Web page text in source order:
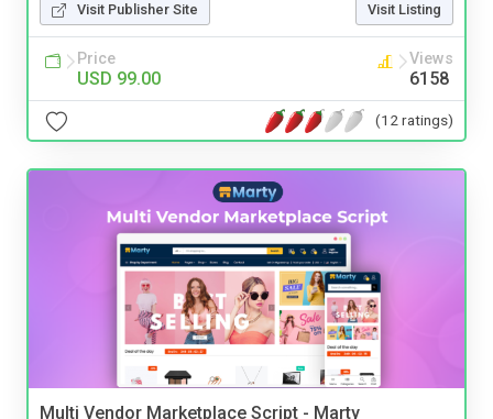
Visit Publisher Site Visit Listing
Price
USD 99.00
Views
6158
(12 ratings)
Multi Vendor Marketplace Script - Marty